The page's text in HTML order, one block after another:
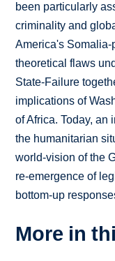
been particularly
criminality and
America's
theoretical flaws
State-Failure
implications of
of Africa. Today, an
the humanitarian
world-vision of the
re-emergence of
bottom-up
More in